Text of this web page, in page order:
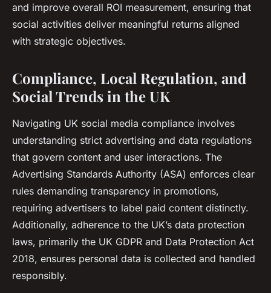
and improve overall ROI measurement, ensuring that
social activities deliver meaningful returns aligned
with strategic objectives.
Compliance, Local Regulation, and
Social Trends in the UK
Navigating UK social media compliance involves
understanding strict advertising and data regulations
that govern content and user interactions. The
Advertising Standards Authority (ASA) enforces clear
rules demanding transparency in promotions,
requiring advertisers to label paid content distinctly.
Additionally, adherence to the UK’s data protection
laws, primarily the UK GDPR and Data Protection Act
2018, ensures personal data is collected and handled
responsibly.